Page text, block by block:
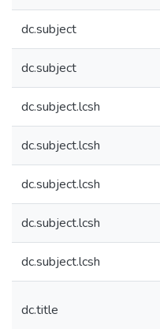
dc.subject
dc.subject
dc.subject.lcsh
dc.subject.lcsh
dc.subject.lcsh
dc.subject.lcsh
dc.subject.lcsh
dc.title